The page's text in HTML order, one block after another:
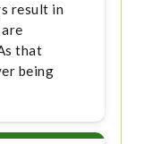
result in
that
being